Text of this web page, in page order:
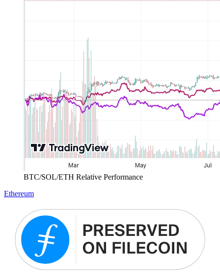
BTC/SOL/ETH Relative Performance
Ethereum